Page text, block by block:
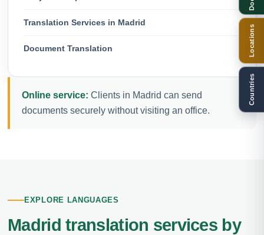
Translation Services in Madrid
Document Translation
Online service: Clients in Madrid can send
documents securely without visiting an office.
EXPLORE LANGUAGES
Madrid translation services by
Locations
Countries